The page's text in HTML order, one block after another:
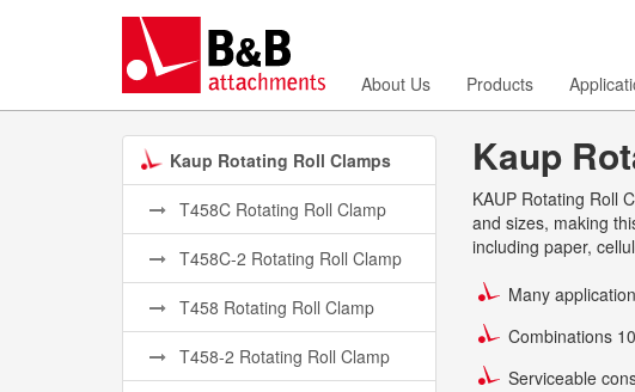
About Us Products
Kaup Rotating Roll Clamps
T458C Rotating Roll Clamp
T458C-2 Rotating Roll Clamp
T458 Rotating Roll Clamp
T458-2 Rotating Roll Clamp
Kaup
KAUP Rotating Roll
and sizes, making
including paper,
Many
Combinations
Serviceable